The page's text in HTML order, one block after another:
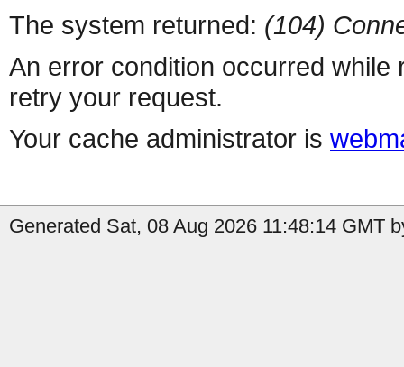
The system returned: (104)
An error condition occurred
retry your request.
Your cache administrator is
Generated Sat, 08 Aug 2026 11:48:14 GMT